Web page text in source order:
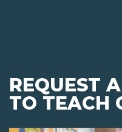
REQUEST
TO TEACH